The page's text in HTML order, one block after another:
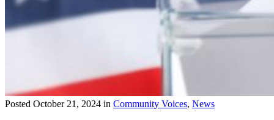
Posted October 21, 2024 in Community Voices, News